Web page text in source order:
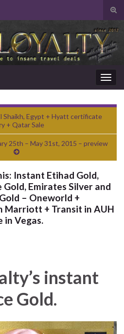
Shaikh, Egypt + Hyatt certificate
+ Qatar Sale
25th – May 31st, 2015 – preview
Instant Etihad Gold,
Emirates Silver and
– Oneworld +
Marriott + Transit in AUH
in Vegas.
instant
Gold.